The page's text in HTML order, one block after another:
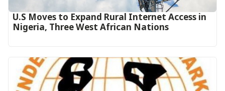
U.S Moves to Expand Rural Internet Access in
Nigeria, Three West African Nations